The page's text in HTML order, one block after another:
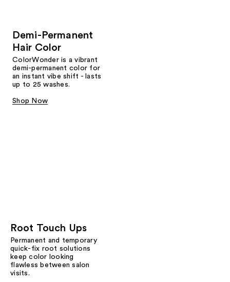
Demi-Permanent
Hair Color
ColorWonder is a vibrant
demi-permanent color for
an instant vibe shift - lasts
up to 25 washes.
Shop Now
Root Touch Ups
Permanent and temporary
quick-fix root solutions
keep color looking
flawless between salon
visits.